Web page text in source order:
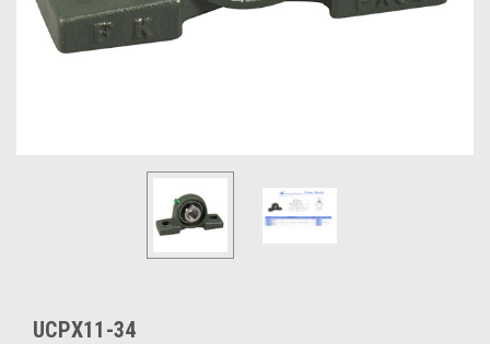
UCPX11-34